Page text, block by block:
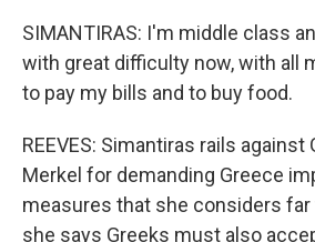
SIMANTIRAS: I'm middle class
with great difficulty now, with all
to pay my bills and to buy food.
REEVES: Simantiras rails against
Merkel for demanding Greece
measures that she considers far
she says Greeks must also